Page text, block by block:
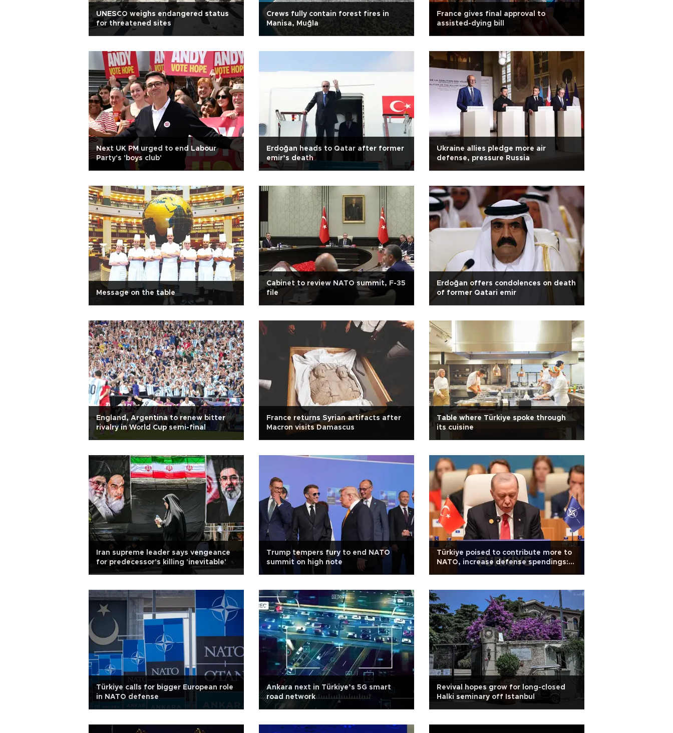
UNESCO weighs endangered status
for threatened sites
Crews fully contain forest fires in
Manisa, Muğla
France gives final approval to
assisted-dying bill
Next UK PM urged to end Labour
Party's 'boys club'
Erdoğan heads to Qatar after former
emir’s death
Ukraine allies pledge more air
defense, pressure Russia
Message on the table
Cabinet to review NATO summit, F-35
file
Erdoğan offers condolences on death
of former Qatari emir
England, Argentina to renew bitter
rivalry in World Cup semi-final
France returns Syrian artifacts after
Macron visits Damascus
Table where Türkiye spoke through
its cuisine
Iran supreme leader says vengeance
for predecessor's killing 'inevitable'
Trump tempers fury to end NATO
summit on high note
Türkiye poised to contribute more to
NATO, increase defense spendings:
Türkiye calls for bigger European role
in NATO defense
Ankara next in Türkiye’s 5G smart
road network
Revival hopes grow for long-closed
Halki seminary off Istanbul